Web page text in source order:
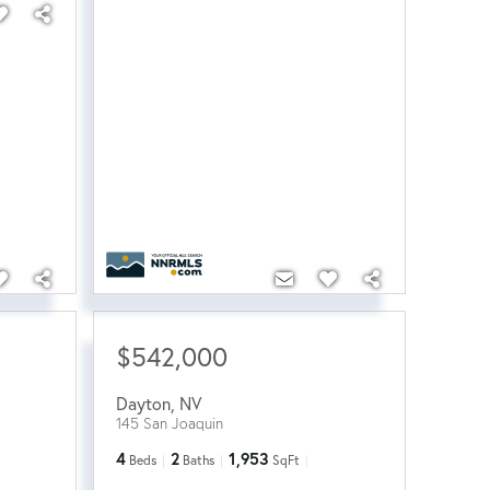
$542,000
Dayton, NV
145 San Joaquin
4 Beds 2 Baths 1,953 SqFt